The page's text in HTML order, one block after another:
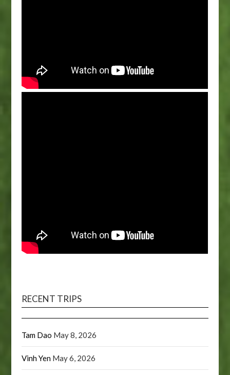
RECENT TRIPS
Tam Dao May 8, 2026
Vinh Yen May 6, 2026